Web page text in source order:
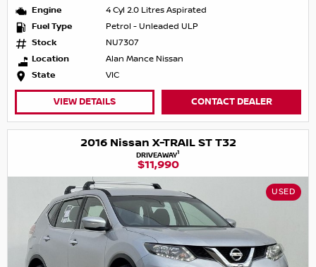
Engine
4 Cyl 2.0 Litres Aspirated
Fuel Type
Petrol - Unleaded ULP
Stock
NU7307
Location
Alan Mance Nissan
State
VIC
VIEW DETAILS CONTACT DEALER
2016 Nissan X-TRAIL ST T32
DRIVEAWAY1
$11,990
USED